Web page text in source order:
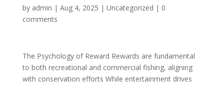
by admin | Aug 4, 2025 | Uncategorized | 0
comments
The Psychology of Reward Rewards are fundamental
to both recreational and commercial fishing, aligning
with conservation efforts While entertainment drives